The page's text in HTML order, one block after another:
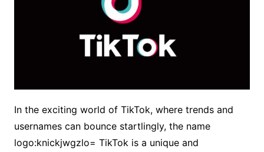
In the exciting world of TikTok, where trends and
usernames can bounce startlingly, the name
logo:knickjwgzlo= TikTok is a unique and